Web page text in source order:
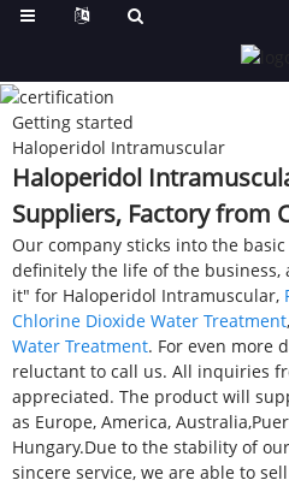
Getting started
Haloperidol Intramuscular
Haloperidol
Suppliers, Factory from
Our company sticks into the
definitely the life of the business,
it" for Haloperidol Intramuscular,
Chlorine Dioxide Water Treatment,
Water Treatment. For even more
reluctant to call us. All inquiries
appreciated. The product will
as Europe, America,
Hungary.Due to the stability of
sincere service, we are able to